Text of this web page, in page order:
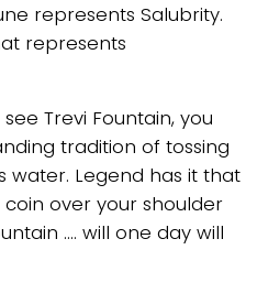
represents Salubrity.
represents
Trevi Fountain, you
tradition of tossing
water. Legend has it that
over your shoulder
…. will one day will